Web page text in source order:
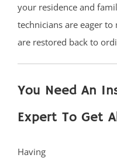
your residence and
technicians are eager
are restored back to
You Need An
Expert To Get
Having